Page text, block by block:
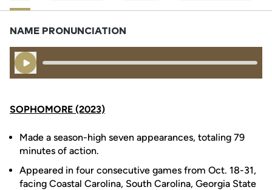
NAME PRONUNCIATION
Play Audio
SOPHOMORE (2023)
Made a season-high seven appearances, totaling 79
minutes of action.
Appeared in four consecutive games from Oct. 18-31,
facing Coastal Carolina, South Carolina, Georgia State